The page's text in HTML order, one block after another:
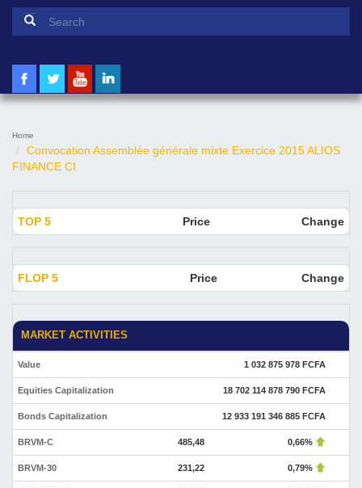
Search form
Home
Convocation Assemblée générale mixte Exercice 2015 ALIOS
FINANCE CI
TOP 5 Price Change
FLOP 5 Price Change
MARKET ACTIVITIES
Value 1 032 875 978 FCFA
Equities Capitalization 18 702 114 878 790 FCFA
Bonds Capitalization 12 933 191 346 885 FCFA
BRVM-C 485,48 0,66%
BRVM-30 231,22 0,79%